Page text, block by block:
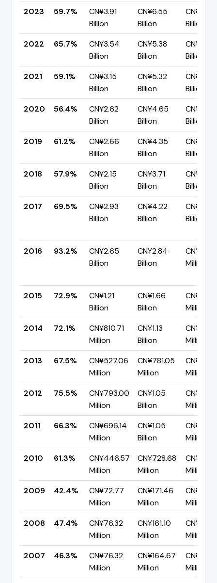
2023
59.7%
CN¥3.91
Billion
CN¥6.55
Billion
CN¥2.64
Billion
2022
65.7%
CN¥3.54
Billion
CN¥5.38
Billion
CN¥1.85
Billion
2021
59.1%
CN¥3.15
Billion
CN¥5.32
Billion
CN¥2.17
Billion
2020
56.4%
CN¥2.62
Billion
CN¥4.65
Billion
CN¥2.03
Billion
2019
61.2%
CN¥2.66
Billion
CN¥4.35
Billion
CN¥1.69
Billion
2018
57.9%
CN¥2.15
Billion
CN¥3.71
Billion
CN¥1.56
Billion
2017
69.5%
CN¥2.93
Billion
CN¥4.22
Billion
CN¥1.29
Billion
2016 93.2%
CN¥2.65
Billion
CN¥2.84
Billion
Million
2015 72.9%
CN¥1.21
Billion
CN¥1.66
Billion
Million
2014
72.1%
CN¥810.71
Million
CN¥1.13
Billion
Million
2013
67.5%
CN¥527.06
Million
CN¥781.05
Million
Million
2012
75.5%
CN¥793.00
Million
CN¥1.05
Billion
Million
2011
66.3%
CN¥696.14
Million
CN¥1.05
Billion
Million
2010
61.3%
CN¥446.57
Million
CN¥728.68
Million
Million
2009
42.4%
CN¥72.77
Million
CN¥171.46
Million
Million
2008
47.4%
CN¥76.32
Million
CN¥161.10
Million
Million
2007
46.3%
CN¥76.32
Million
CN¥164.67
Million
Million